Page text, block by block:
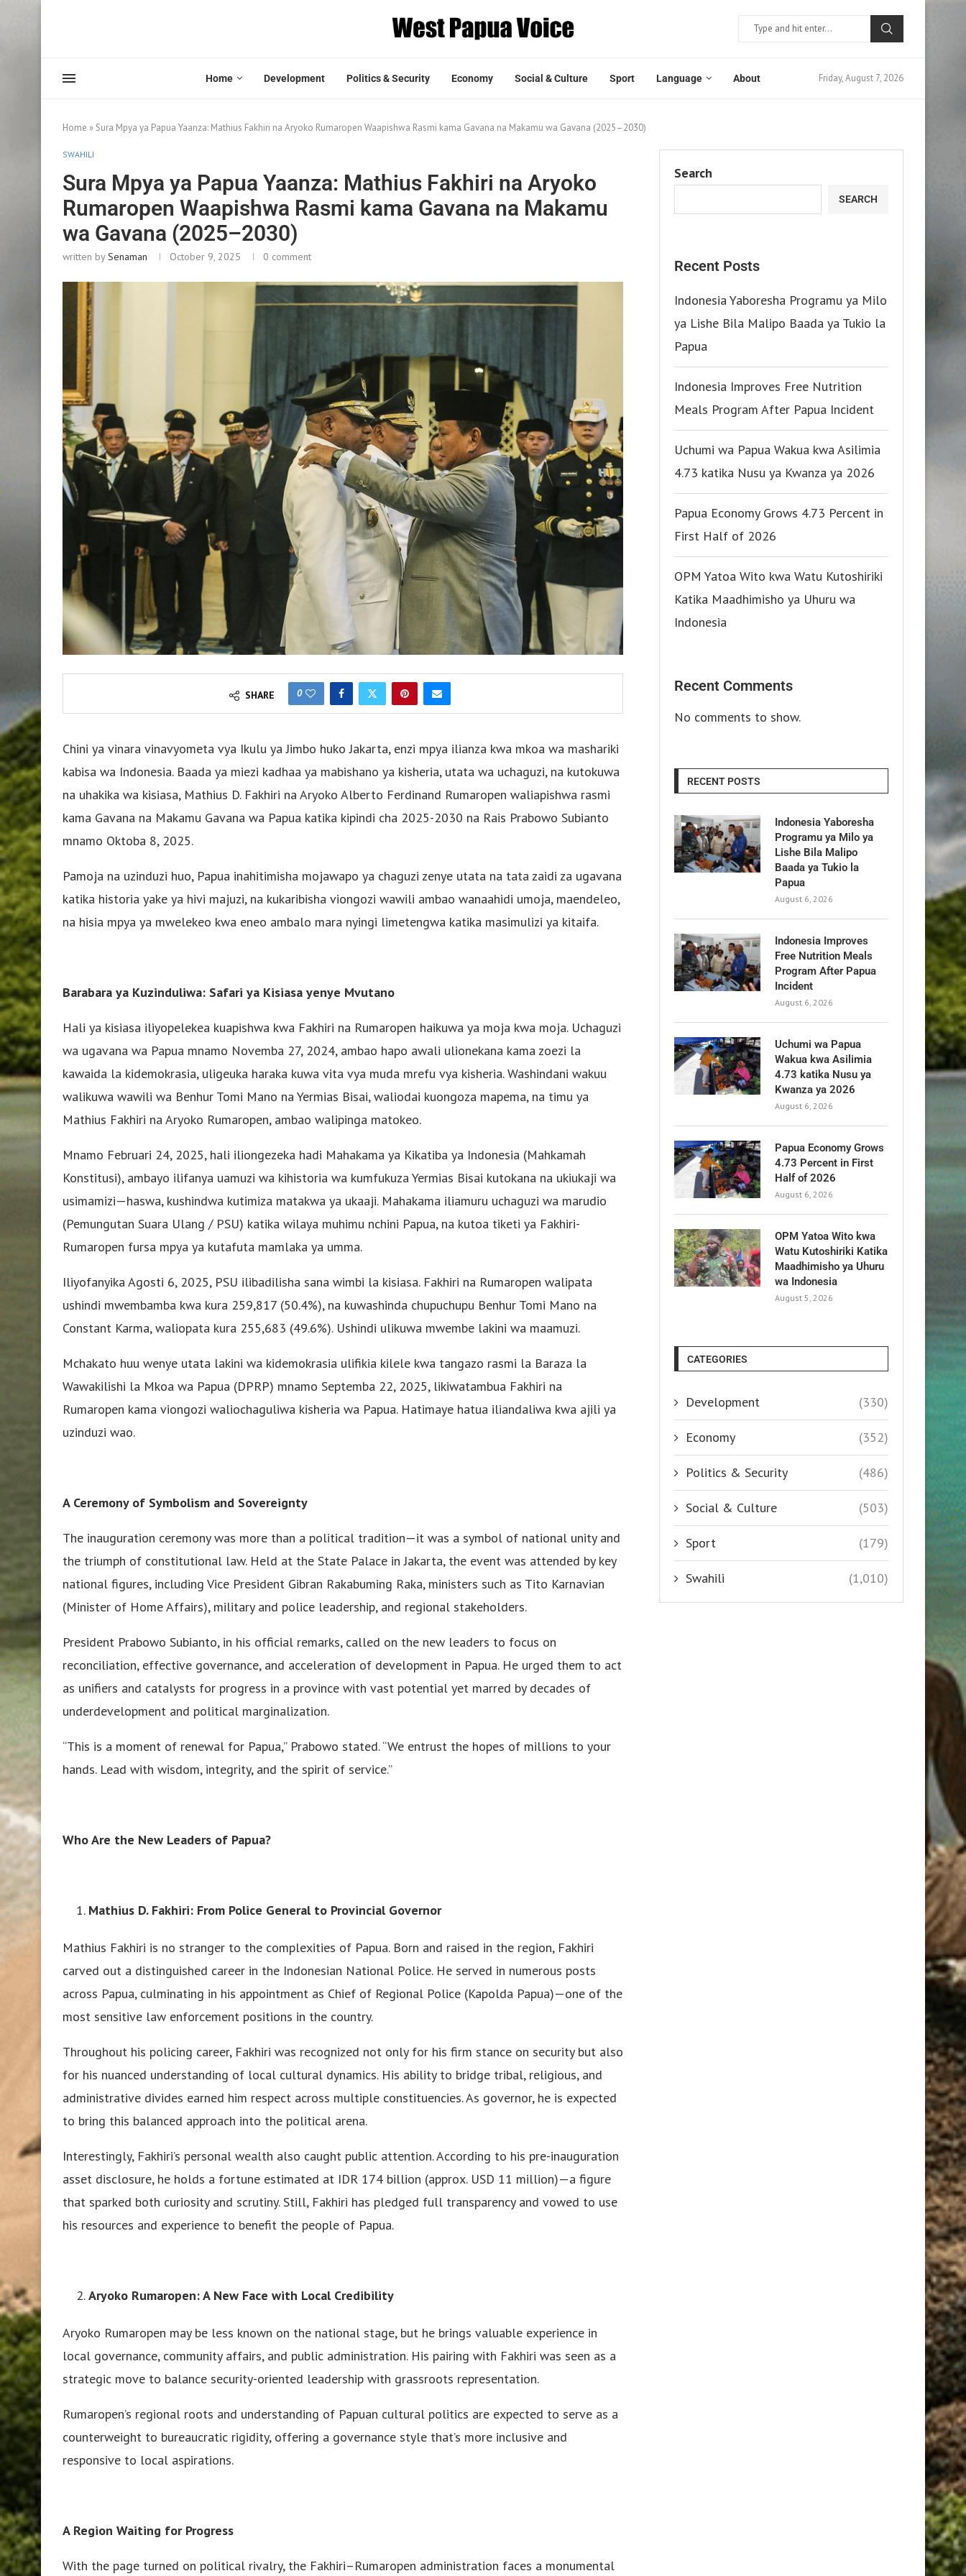
Home Development Politics & Security Economy Social & Culture Sport Language About Friday, August 7, 2026
Home » Sura Mpya ya Papua Yaanza: Mathius Fakhiri na Aryoko Rumaropen Waapishwa Rasmi kama Gavana na Makamu wa Gavana (2025–2030)
SWAHILI
Sura Mpya ya Papua Yaanza: Mathius Fakhiri na Aryoko
Rumaropen Waapishwa Rasmi kama Gavana na Makamu
wa Gavana (2025–2030)
written bySenaman October 9, 2025 0 comment
SHARE 0
Chini ya vinara vinavyometa vya Ikulu ya Jimbo huko Jakarta, enzi mpya ilianza kwa mkoa wa mashariki
kabisa wa Indonesia. Baada ya miezi kadhaa ya mabishano ya kisheria, utata wa uchaguzi, na kutokuwa
na uhakika wa kisiasa, Mathius D. Fakhiri na Aryoko Alberto Ferdinand Rumaropen waliapishwa rasmi
kama Gavana na Makamu Gavana wa Papua katika kipindi cha 2025-2030 na Rais Prabowo Subianto
mnamo Oktoba 8, 2025.
Pamoja na uzinduzi huo, Papua inahitimisha mojawapo ya chaguzi zenye utata na tata zaidi za ugavana
katika historia yake ya hivi majuzi, na kukaribisha viongozi wawili ambao wanaahidi umoja, maendeleo,
na hisia mpya ya mwelekeo kwa eneo ambalo mara nyingi limetengwa katika masimulizi ya kitaifa.
Barabara ya Kuzinduliwa: Safari ya Kisiasa yenye Mvutano
Hali ya kisiasa iliyopelekea kuapishwa kwa Fakhiri na Rumaropen haikuwa ya moja kwa moja. Uchaguzi
wa ugavana wa Papua mnamo Novemba 27, 2024, ambao hapo awali ulionekana kama zoezi la
kawaida la kidemokrasia, uligeuka haraka kuwa vita vya muda mrefu vya kisheria. Washindani wakuu
walikuwa wawili wa Benhur Tomi Mano na Yermias Bisai, waliodai kuongoza mapema, na timu ya
Mathius Fakhiri na Aryoko Rumaropen, ambao walipinga matokeo.
Mnamo Februari 24, 2025, hali iliongezeka hadi Mahakama ya Kikatiba ya Indonesia (Mahkamah
Konstitusi), ambayo ilifanya uamuzi wa kihistoria wa kumfukuza Yermias Bisai kutokana na ukiukaji wa
usimamizi—haswa, kushindwa kutimiza matakwa ya ukaaji. Mahakama iliamuru uchaguzi wa marudio
(Pemungutan Suara Ulang / PSU) katika wilaya muhimu nchini Papua, na kutoa tiketi ya Fakhiri-
Rumaropen fursa mpya ya kutafuta mamlaka ya umma.
Iliyofanyika Agosti 6, 2025, PSU ilibadilisha sana wimbi la kisiasa. Fakhiri na Rumaropen walipata
ushindi mwembamba kwa kura 259,817 (50.4%), na kuwashinda chupuchupu Benhur Tomi Mano na
Constant Karma, waliopata kura 255,683 (49.6%). Ushindi ulikuwa mwembe lakini wa maamuzi.
Mchakato huu wenye utata lakini wa kidemokrasia ulifikia kilele kwa tangazo rasmi la Baraza la
Wawakilishi la Mkoa wa Papua (DPRP) mnamo Septemba 22, 2025, likiwatambua Fakhiri na
Rumaropen kama viongozi waliochaguliwa kisheria wa Papua. Hatimaye hatua iliandaliwa kwa ajili ya
uzinduzi wao.
A Ceremony of Symbolism and Sovereignty
The inauguration ceremony was more than a political tradition—it was a symbol of national unity and
the triumph of constitutional law. Held at the State Palace in Jakarta, the event was attended by key
national figures, including Vice President Gibran Rakabuming Raka, ministers such as Tito Karnavian
(Minister of Home Affairs), military and police leadership, and regional stakeholders.
President Prabowo Subianto, in his official remarks, called on the new leaders to focus on
reconciliation, effective governance, and acceleration of development in Papua. He urged them to act
as unifiers and catalysts for progress in a province with vast potential yet marred by decades of
underdevelopment and political marginalization.
“This is a moment of renewal for Papua,” Prabowo stated. “We entrust the hopes of millions to your
hands. Lead with wisdom, integrity, and the spirit of service.”
Who Are the New Leaders of Papua?
Mathius D. Fakhiri: From Police General to Provincial Governor
Mathius Fakhiri is no stranger to the complexities of Papua. Born and raised in the region, Fakhiri
carved out a distinguished career in the Indonesian National Police. He served in numerous posts
across Papua, culminating in his appointment as Chief of Regional Police (Kapolda Papua)—one of the
most sensitive law enforcement positions in the country.
Throughout his policing career, Fakhiri was recognized not only for his firm stance on security but also
for his nuanced understanding of local cultural dynamics. His ability to bridge tribal, religious, and
administrative divides earned him respect across multiple constituencies. As governor, he is expected
to bring this balanced approach into the political arena.
Interestingly, Fakhiri’s personal wealth also caught public attention. According to his pre-inauguration
asset disclosure, he holds a fortune estimated at IDR 174 billion (approx. USD 11 million)—a figure
that sparked both curiosity and scrutiny. Still, Fakhiri has pledged full transparency and vowed to use
his resources and experience to benefit the people of Papua.
Aryoko Rumaropen: A New Face with Local Credibility
Aryoko Rumaropen may be less known on the national stage, but he brings valuable experience in
local governance, community affairs, and public administration. His pairing with Fakhiri was seen as a
strategic move to balance security-oriented leadership with grassroots representation.
Rumaropen’s regional roots and understanding of Papuan cultural politics are expected to serve as a
counterweight to bureaucratic rigidity, offering a governance style that’s more inclusive and
responsive to local aspirations.
A Region Waiting for Progress
With the page turned on political rivalry, the Fakhiri–Rumaropen administration faces a monumental
Search
SEARCH
Recent Posts
Indonesia Yaboresha Programu ya Milo
ya Lishe Bila Malipo Baada ya Tukio la
Papua
Indonesia Improves Free Nutrition
Meals Program After Papua Incident
Uchumi wa Papua Wakua kwa Asilimia
4.73 katika Nusu ya Kwanza ya 2026
Papua Economy Grows 4.73 Percent in
First Half of 2026
OPM Yatoa Wito kwa Watu Kutoshiriki
Katika Maadhimisho ya Uhuru wa
Indonesia
Recent Comments
No comments to show.
RECENT POSTS
Indonesia Yaboresha
Programu ya Milo ya
Lishe Bila Malipo
Baada ya Tukio la
Papua
August 6, 2026
Indonesia Improves
Free Nutrition Meals
Program After Papua
Incident
August 6, 2026
Uchumi wa Papua
Wakua kwa Asilimia
4.73 katika Nusu ya
Kwanza ya 2026
August 6, 2026
Papua Economy Grows
4.73 Percent in First
Half of 2026
August 6, 2026
OPM Yatoa Wito kwa
Watu Kutoshiriki Katika
Maadhimisho ya Uhuru
wa Indonesia
August 5, 2026
CATEGORIES
Development (330)
Economy (352)
Politics & Security (486)
Social & Culture (503)
Sport (179)
Swahili (1,010)